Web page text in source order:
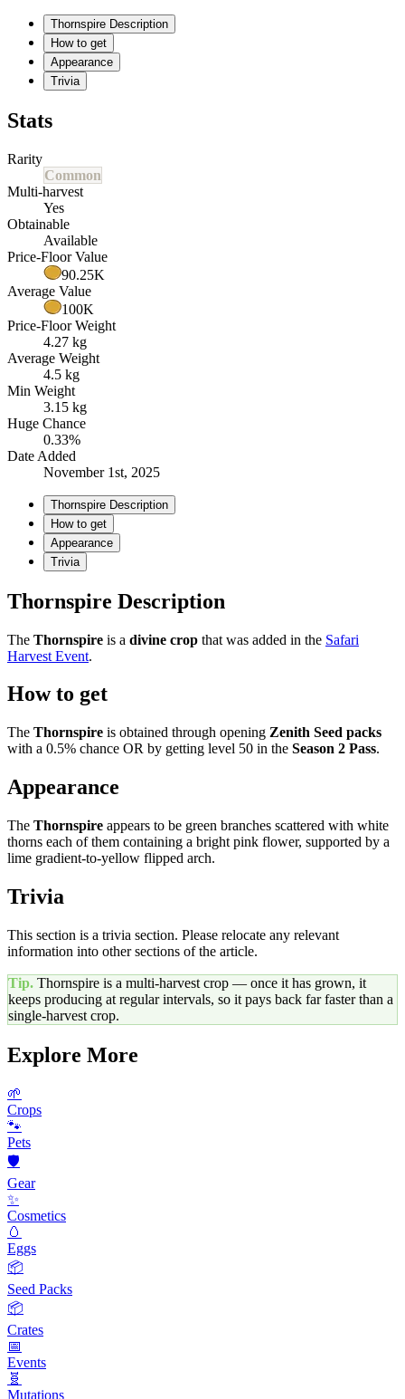
Thornspire Description
How to get
Appearance
Trivia
Stats
Rarity
Common
Multi-harvest
Yes
Obtainable
Available
Price-Floor Value
90.25K
Average Value
100K
Price-Floor Weight
4.27 kg
Average Weight
4.5 kg
Min Weight
3.15 kg
Huge Chance
0.33%
Date Added
November 1st, 2025
Thornspire Description
How to get
Appearance
Trivia
Thornspire Description
The Thornspire is a divine crop that was added in the Safari
Harvest Event.
How to get
The Thornspire is obtained through opening Zenith Seed packs
with a 0.5% chance OR by getting level 50 in the Season 2 Pass.
Appearance
The Thornspire appears to be green branches scattered with white
thorns each of them containing a bright pink flower, supported by a
lime gradient-to-yellow flipped arch.
Trivia
This section is a trivia section. Please relocate any relevant
information into other sections of the article.
Tip. Thornspire is a multi-harvest crop — once it has grown, it
keeps producing at regular intervals, so it pays back far faster than a
single-harvest crop.
Explore More
🌱
Crops
🐾
Pets
🛡️
Gear
✨
Cosmetics
🥚
Eggs
📦
Seed Packs
📦
Crates
📅
Events
🧬
Mutations